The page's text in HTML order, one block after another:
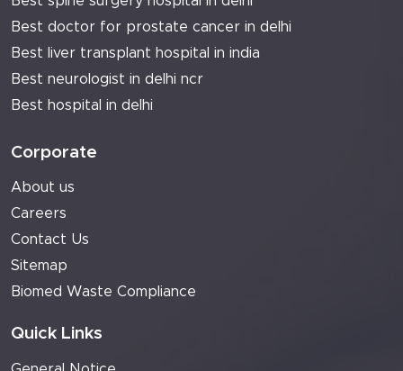
Best doctor for prostate cancer in delhi
Best liver transplant hospital in india
Best neurologist in delhi ncr
Best hospital in delhi
Corporate
About us
Careers
Contact Us
Sitemap
Biomed Waste Compliance
Quick Links